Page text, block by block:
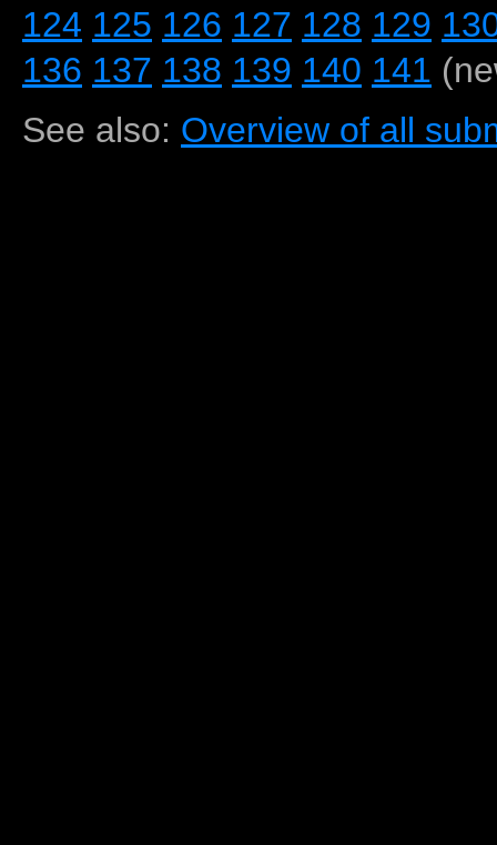
124 125 126 127 128 129
136 137 138 139 140 141
See also: Overview of all